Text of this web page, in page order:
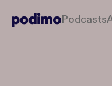
Podcasts